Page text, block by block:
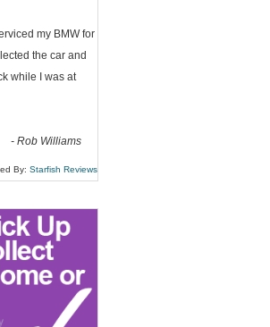
my BMW for
the car and
while I was at
- Rob Williams
By: Starfish Reviews